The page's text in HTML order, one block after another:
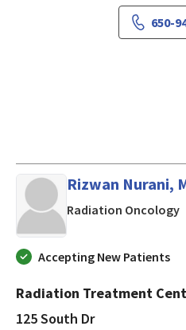
650-
Rizwan Nurani,
Radiation Oncology
Accepting New Patients
Radiation Treatment
125 South Dr